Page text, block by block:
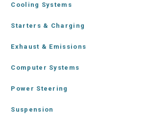
Cooling Systems
Starters & Charging
Exhaust & Emissions
Computer Systems
Power Steering
Suspension